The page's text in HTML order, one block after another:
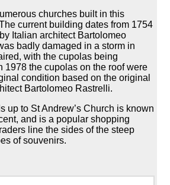
churches built in this
current building dates from 1754
Italian architect Bartolomeo
badly damaged in a storm in
with the cupolas being
1978 the cupolas on the roof were
condition based on the original
Bartolomeo Rastrelli.
up to St Andrew’s Church is known
and is a popular shopping
line the sides of the steep
of souvenirs.